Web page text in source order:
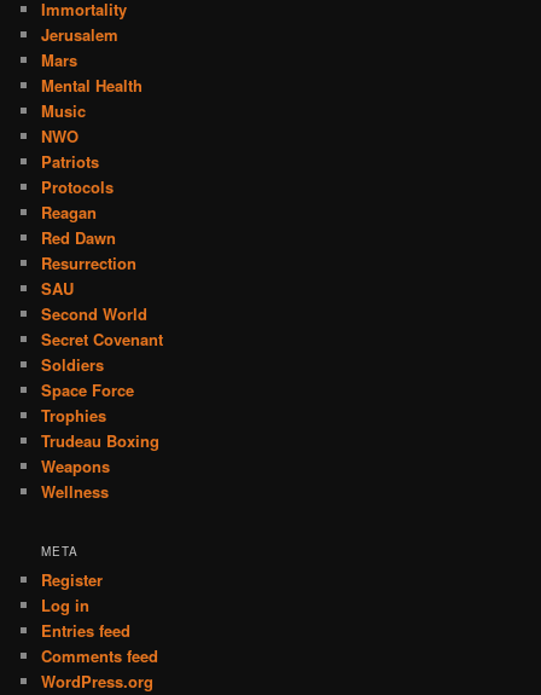
Immortality
Jerusalem
Mars
Mental Health
Music
NWO
Patriots
Protocols
Reagan
Red Dawn
Resurrection
SAU
Second World
Secret Covenant
Soldiers
Space Force
Trophies
Trudeau Boxing
Weapons
Wellness
META
Register
Log in
Entries feed
Comments feed
WordPress.org